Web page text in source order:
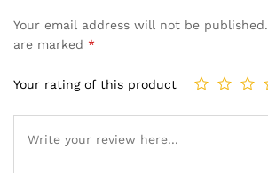
Your email address will not be published.
are marked *
Your rating of this product